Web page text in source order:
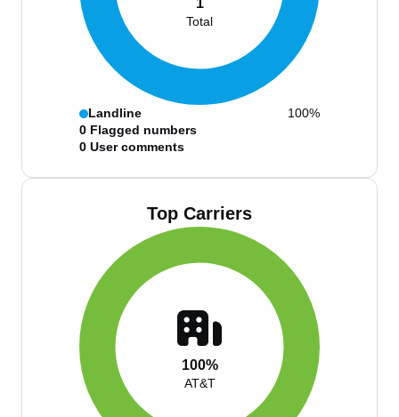
1
Total
Landline
100%
0 Flagged numbers
0 User comments
Top Carriers
100%
AT&T